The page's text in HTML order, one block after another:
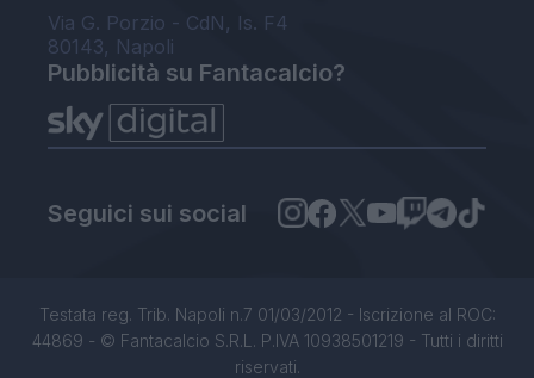
Via G. Porzio - CdN, Is. F4
80143, Napoli
Pubblicità su Fantacalcio?
Seguici sui social
Testata reg. Trib. Napoli n.7 01/03/2012 - Iscrizione al ROC:
44869 - © Fantacalcio S.R.L. P.IVA 10938501219 - Tutti i diritti
riservati.